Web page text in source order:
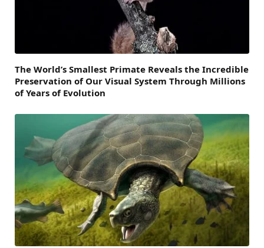
The World’s Smallest Primate Reveals the Incredible
Preservation of Our Visual System Through Millions
of Years of Evolution